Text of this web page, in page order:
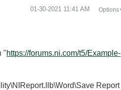
‎01-30-2021 11:41 AM Options
"https://forums.ni.com/t5/Example-
Report